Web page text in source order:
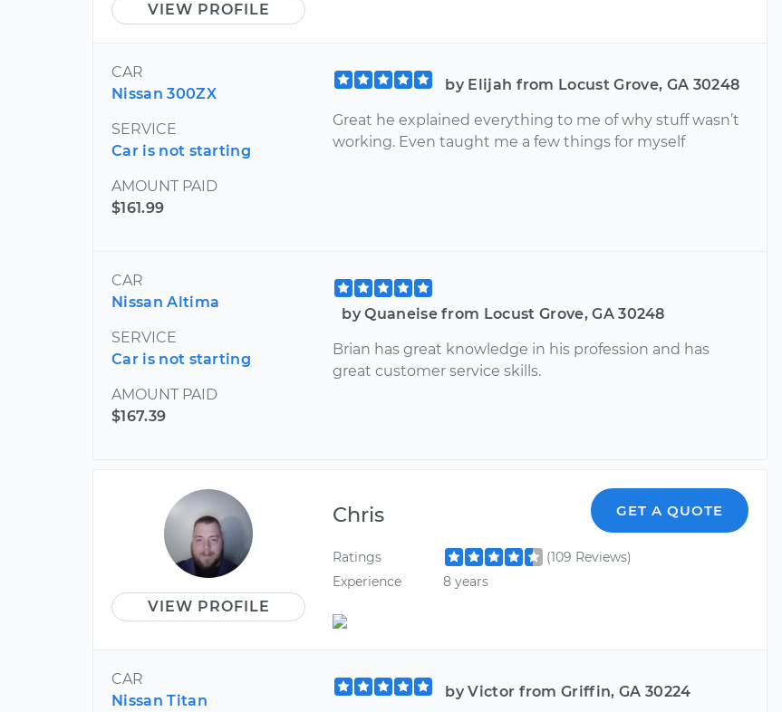
VIEW PROFILE
CAR
Nissan 300ZX
SERVICE
Car is not starting
AMOUNT PAID
$161.99
by Elijah from Locust Grove, GA 30248
Great he explained everything to me of why stuff wasn’t
working. Even taught me a few things for myself
CAR
Nissan Altima
SERVICE
Car is not starting
AMOUNT PAID
$167.39
by Quaneise from Locust Grove, GA 30248
Brian has great knowledge in his profession and has
great customer service skills.
VIEW PROFILE
Chris GET A QUOTE
Ratings
(109 Reviews)
Experience
8 years
CAR
Nissan Titan
by Victor from Griffin, GA 30224